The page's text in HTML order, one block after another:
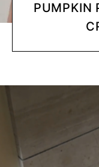
PUMPKIN